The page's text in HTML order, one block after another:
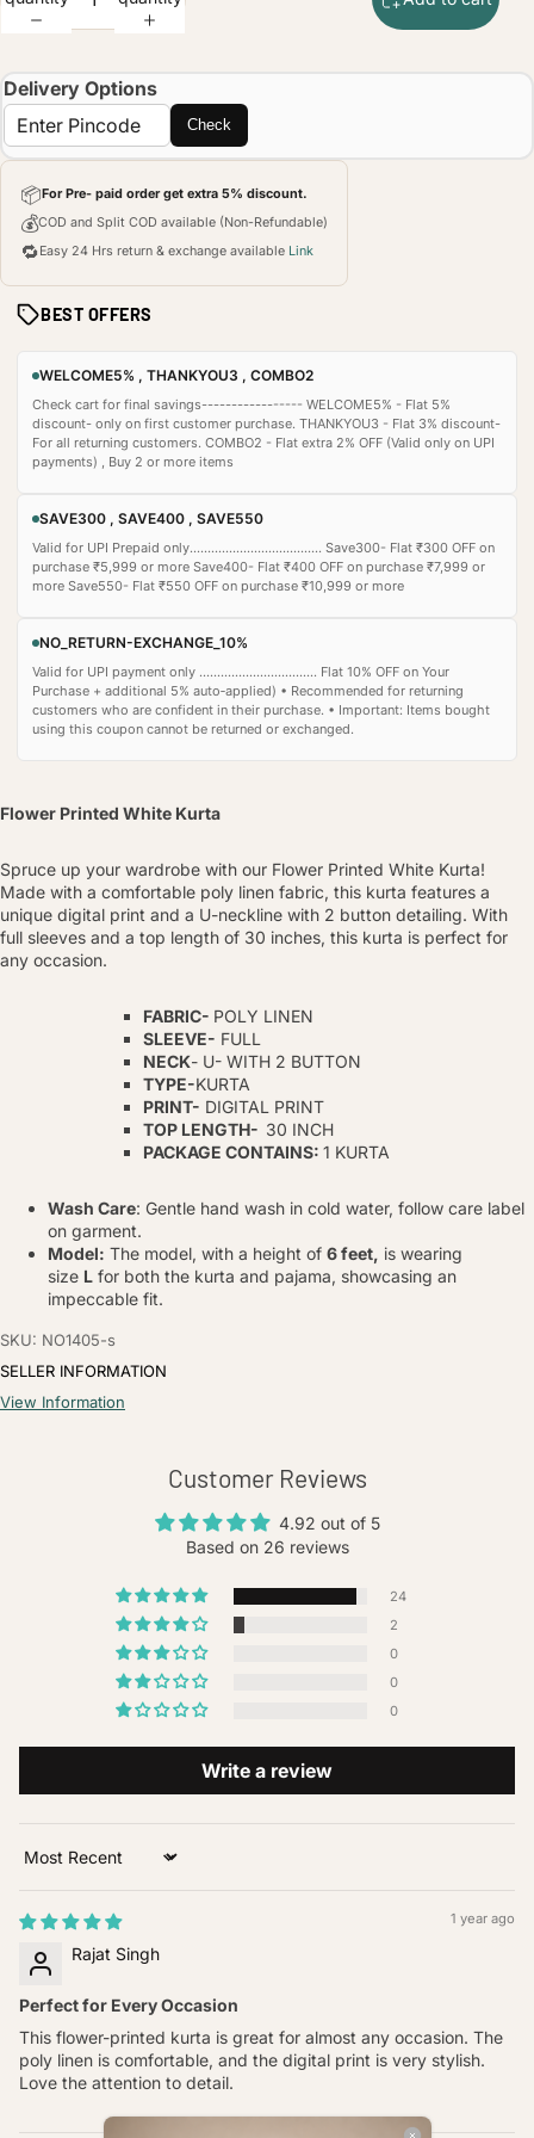
Delivery Options
Check
📦For Pre- paid order get extra 5% discount.
💰COD and Split COD available (Non-Refundable)
🔁Easy 24 Hrs return & exchange available Link
BEST OFFERS
WELCOME5% , THANKYOU3 , COMBO2
Check cart for final savings----------------- WELCOME5% - Flat 5%
discount- only on first customer purchase. THANKYOU3 - Flat 3% discount-
For all returning customers. COMBO2 - Flat extra 2% OFF (Valid only on UPI
payments) , Buy 2 or more items
SAVE300 , SAVE400 , SAVE550
Valid for UPI Prepaid only..................................... Save300- Flat ₹300 OFF on
purchase ₹5,999 or more Save400- Flat ₹400 OFF on purchase ₹7,999 or
more Save550- Flat ₹550 OFF on purchase ₹10,999 or more
NO_RETURN-EXCHANGE_10%
Valid for UPI payment only ................................. Flat 10% OFF on Your
Purchase + additional 5% auto‑applied) • Recommended for returning
customers who are confident in their purchase. • Important: Items bought
using this coupon cannot be returned or exchanged.
Flower Printed White Kurta
Spruce up your wardrobe with our Flower Printed White Kurta!
Made with a comfortable poly linen fabric, this kurta features a
unique digital print and a U-neckline with 2 button detailing. With
full sleeves and a top length of 30 inches, this kurta is perfect for
any occasion.
FABRIC- POLY LINEN
SLEEVE- FULL
NECK- U- WITH 2 BUTTON
TYPE-KURTA
PRINT- DIGITAL PRINT
TOP LENGTH- 30 INCH
PACKAGE CONTAINS: 1 KURTA
Wash Care: Gentle hand wash in cold water, follow care label
on garment.
Model: The model, with a height of 6 feet, is wearing
size L for both the kurta and pajama, showcasing an
impeccable fit.
SKU: NO1405-s
SELLER INFORMATION
View Information
Customer Reviews
4.92 out of 5
Based on 26 reviews
24
2
0
0
0
Write a review
Sort by
1 year ago
Rajat Singh
Perfect for Every Occasion
This flower-printed kurta is great for almost any occasion. The
poly linen is comfortable, and the digital print is very stylish.
Love the attention to detail.